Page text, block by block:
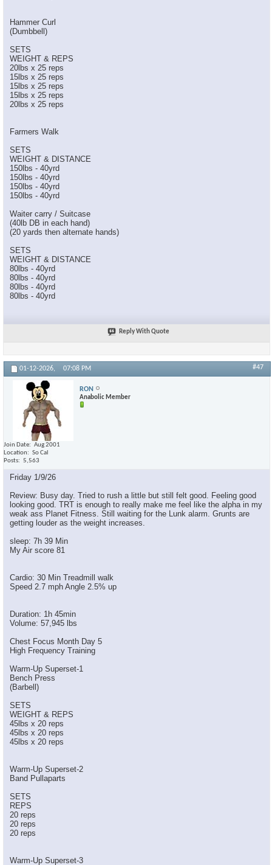
Hammer Curl
(Dumbbell)
SETS
WEIGHT & REPS
20lbs x 25 reps
15lbs x 25 reps
15lbs x 25 reps
15lbs x 25 reps
20lbs x 25 reps
Farmers Walk
SETS
WEIGHT & DISTANCE
150lbs - 40yrd
150lbs - 40yrd
150lbs - 40yrd
150lbs - 40yrd
Waiter carry / Suitcase
(40lb DB in each hand)
(20 yards then alternate hands)
SETS
WEIGHT & DISTANCE
80lbs - 40yrd
80lbs - 40yrd
80lbs - 40yrd
80lbs - 40yrd
Reply With Quote
01-12-2026, 07:08 PM #47
RON
Anabolic Member
Join Date
Aug 2001
Location
So Cal
Posts
5,563
Friday 1/9/26
Review: Busy day. Tried to rush a little but still felt good. Feeling good
looking good. TRT is enough to really make me feel like the alpha in my
weak ass Planet Fitness. Still waiting for the Lunk alarm. Grunts are
getting louder as the weight increases.
sleep: 7h 39 Min
My Air score 81
Cardio: 30 Min Treadmill walk
Speed 2.7 mph Angle 2.5% up
Duration: 1h 45min
Volume: 57,945 lbs
Chest Focus Month Day 5
High Frequency Training
Warm-Up Superset-1
Bench Press
(Barbell)
SETS
WEIGHT & REPS
45lbs x 20 reps
45lbs x 20 reps
45lbs x 20 reps
Warm-Up Superset-2
Band Pullaparts
SETS
REPS
20 reps
20 reps
20 reps
Warm-Up Superset-3